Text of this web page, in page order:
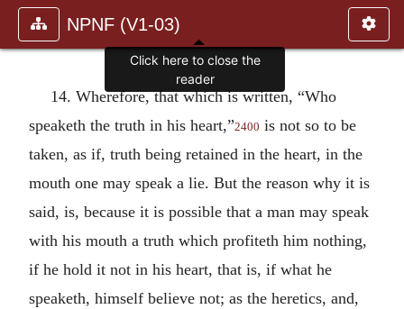
NPNF (V1-03)
14. Wherefore, that which is written, “Who
speaketh the truth in his heart,”2400 is not so to be
taken, as if, truth being retained in the heart, in the
mouth one may speak a lie. But the reason why it is
said, is, because it is possible that a man may speak
with his mouth a truth which profiteth him nothing,
if he hold it not in his heart, that is, if what he
speaketh, himself believe not; as the heretics, and,
Click here to close the
reader